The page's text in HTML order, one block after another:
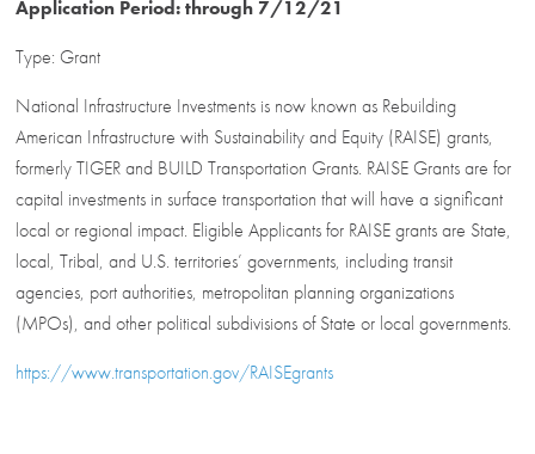
Application Period: through 7/12/21
Type: Grant
National Infrastructure Investments is now known as Rebuilding
American Infrastructure with Sustainability and Equity (RAISE) grants,
formerly TIGER and BUILD Transportation Grants. RAISE Grants are for
capital investments in surface transportation that will have a significant
local or regional impact. Eligible Applicants for RAISE grants are State,
local, Tribal, and U.S. territories’ governments, including transit
agencies, port authorities, metropolitan planning organizations
(MPOs), and other political subdivisions of State or local governments.
https://www.transportation.gov/RAISEgrants